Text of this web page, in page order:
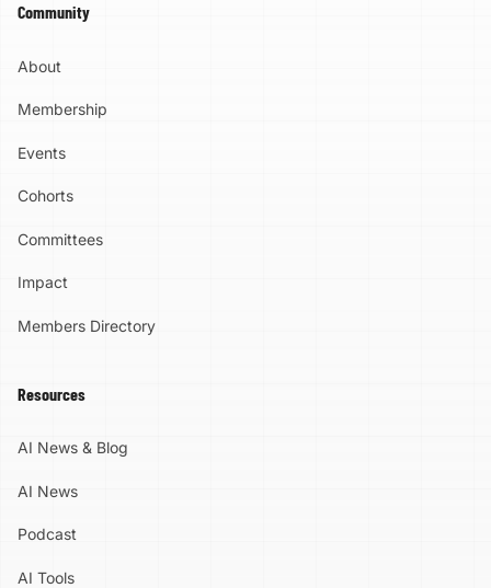
Community
About
Membership
Events
Cohorts
Committees
Impact
Members Directory
Resources
AI News & Blog
AI News
Podcast
AI Tools